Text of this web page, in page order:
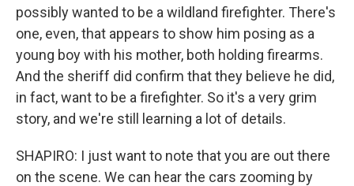
possibly wanted to be a wildland firefighter. There's
one, even, that appears to show him posing as a
young boy with his mother, both holding firearms.
And the sheriff did confirm that they believe he did,
in fact, want to be a firefighter. So it's a very grim
story, and we're still learning a lot of details.
SHAPIRO: I just want to note that you are out there
on the scene. We can hear the cars zooming by